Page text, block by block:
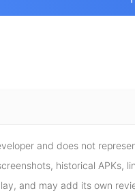
and does not
historical APKs,
and may add its own